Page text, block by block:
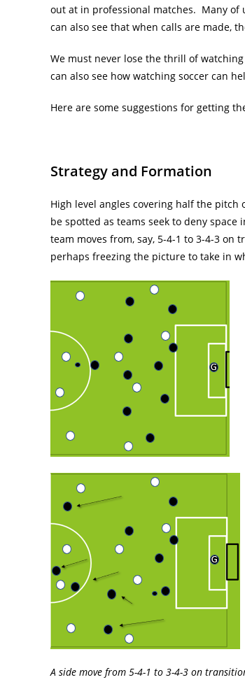
out at in professional matches. Many of
can also see that when calls are made,
We must never lose the thrill of
can also see how watching soccer can
Here are some suggestions for getting
Strategy and Formation
High level angles covering half the
be spotted as teams seek to deny
team moves from, say, 5-4-1 to 3-4-3
perhaps freezing the picture to take in
A side move from 5-4-1 to 3-4-3 on